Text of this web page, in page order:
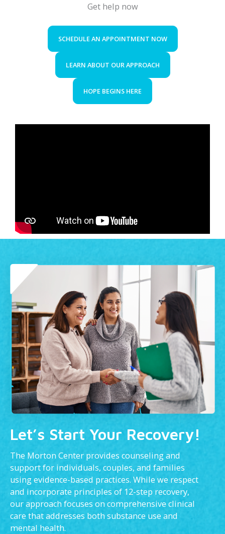
Get help now
SCHEDULE AN APPOINTMENT NOW
LEARN ABOUT OUR APPROACH
HOPE BEGINS HERE
Let’s Start Your Recovery!
The Morton Center provides counseling and
support for individuals, couples, and families
using evidence-based practices. While we respect
and incorporate principles of 12-step recovery,
our approach focuses on comprehensive clinical
care that addresses both substance use and
mental health.